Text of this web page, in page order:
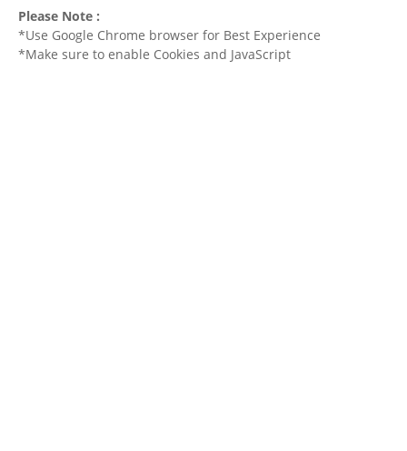
Please Note :
*Use Google Chrome browser for Best Experience
*Make sure to enable Cookies and JavaScript